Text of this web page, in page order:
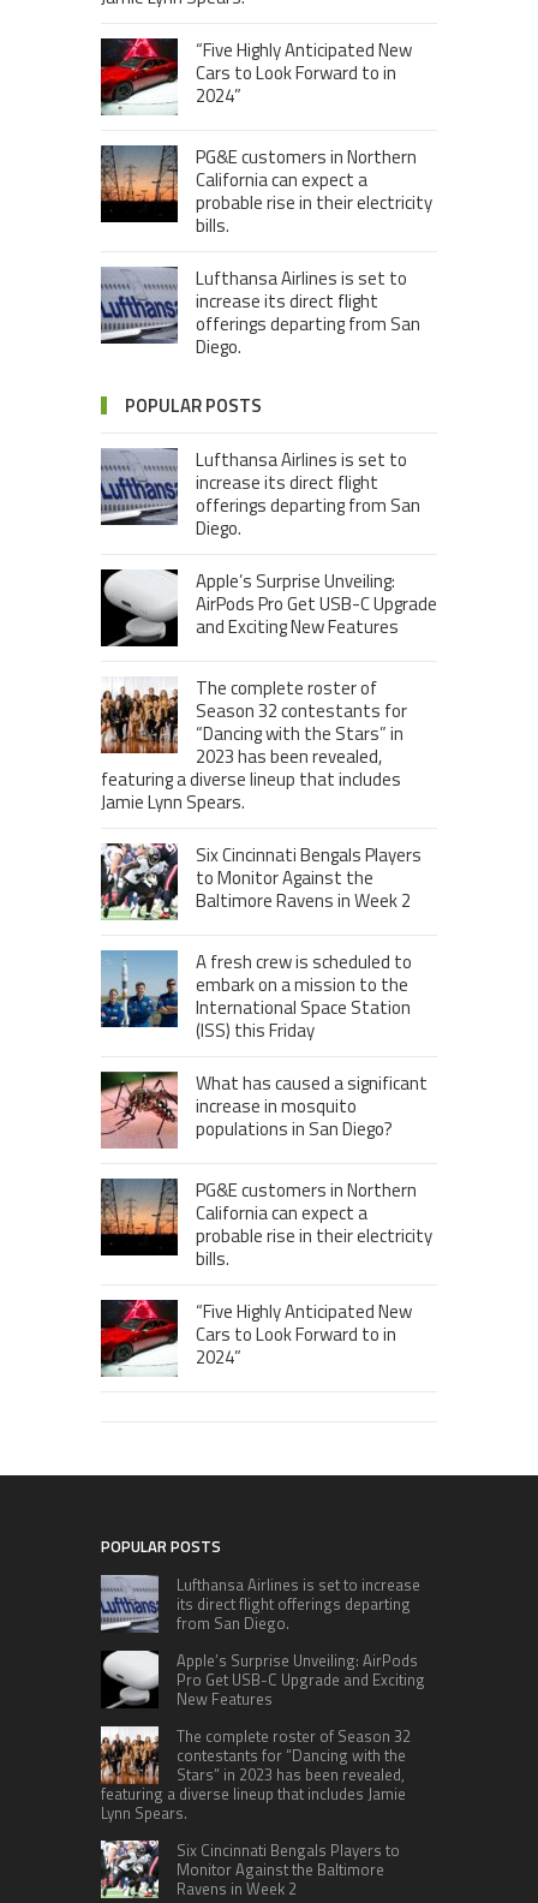
“Five Highly Anticipated New
Cars to Look Forward to in
2024”
PG&E customers in Northern
California can expect a
probable rise in their electricity
bills.
Lufthansa Airlines is set to
increase its direct flight
offerings departing from San
Diego.
POPULAR POSTS
Lufthansa Airlines is set to
increase its direct flight
offerings departing from San
Diego.
Apple’s Surprise Unveiling:
AirPods Pro Get USB-C Upgrade
and Exciting New Features
The complete roster of
Season 32 contestants for
“Dancing with the Stars” in
2023 has been revealed,
featuring a diverse lineup that includes
Jamie Lynn Spears.
Six Cincinnati Bengals Players
to Monitor Against the
Baltimore Ravens in Week 2
A fresh crew is scheduled to
embark on a mission to the
International Space Station
(ISS) this Friday
What has caused a significant
increase in mosquito
populations in San Diego?
PG&E customers in Northern
California can expect a
probable rise in their electricity
bills.
“Five Highly Anticipated New
Cars to Look Forward to in
2024”
POPULAR POSTS
Lufthansa Airlines is set to increase
its direct flight offerings departing
from San Diego.
Apple’s Surprise Unveiling: AirPods
Pro Get USB-C Upgrade and Exciting
New Features
The complete roster of Season 32
contestants for “Dancing with the
Stars” in 2023 has been revealed,
featuring a diverse lineup that includes Jamie
Lynn Spears.
Six Cincinnati Bengals Players to
Monitor Against the Baltimore
Ravens in Week 2